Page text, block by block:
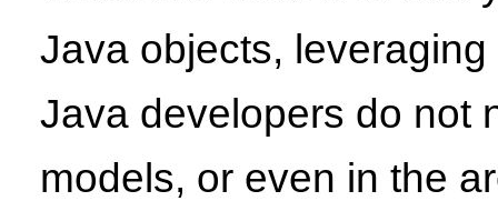
Java objects,
Java developers do not
models, or even in the